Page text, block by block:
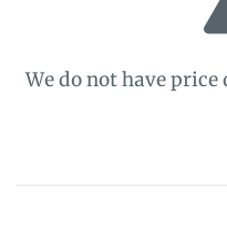
We do not have
Decentralized